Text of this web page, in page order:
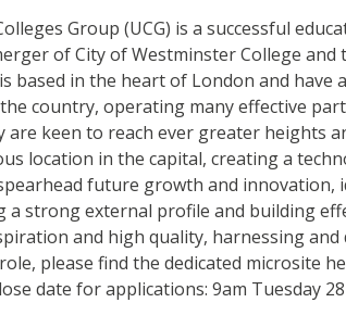
Group (UCG) is a successful
of City of Westminster College and
in the heart of London and have
country, operating many effective
keen to reach ever greater heights
location in the capital, creating a
future growth and innovation,
a strong external profile and building
and high quality, harnessing and
please find the dedicated microsite
date for applications: 9am Tuesday